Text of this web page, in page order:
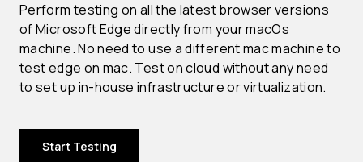
Perform testing on all the latest browser versions
of Microsoft Edge directly from your macOs
machine. No need to use a different mac machine to
test edge on mac. Test on cloud without any need
to set up in-house infrastructure or virtualization.
Start Testing